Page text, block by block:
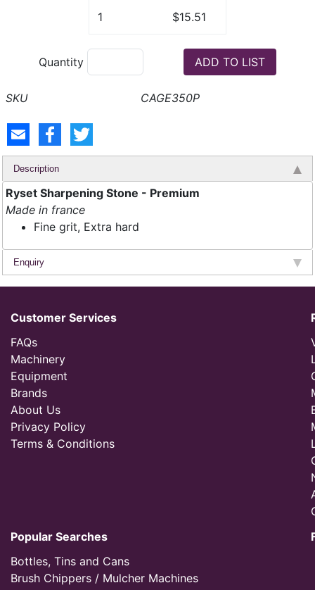
1 $15.51
Quantity
CAGE350P
Description
Ryset Sharpening Stone - Premium
Made in france
Fine grit, Extra hard
Enquiry
Customer Services
FAQs
Machinery
Equipment
Brands
About Us
Privacy Policy
Terms & Conditions
Popular Searches
Bottles, Tins and Cans
Brush Chippers / Mulcher Machines